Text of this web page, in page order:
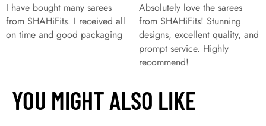
I have bought many sarees
from SHAHiFits. I received all
on time and good packaging
Absolutely love the sarees
from SHAHiFits! Stunning
designs, excellent quality, and
prompt service. Highly
recommend!
YOU MIGHT ALSO LIKE